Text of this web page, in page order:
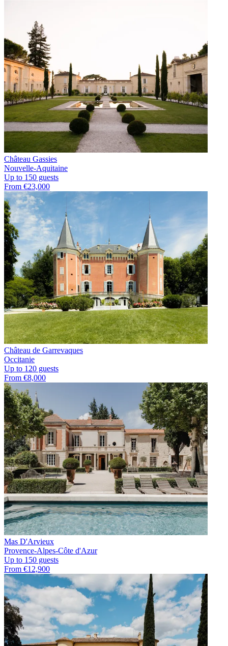
Château Gassies
Nouvelle-Aquitaine
Up to 150 guests
From €23,000
Château de Garrevaques
Occitanie
Up to 120 guests
From €8,000
Mas D'Arvieux
Provence-Alpes-Côte d'Azur
Up to 150 guests
From €12,900